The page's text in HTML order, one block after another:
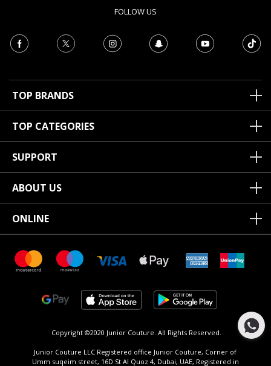
FOLLOW US
TOP BRANDS
TOP CATEGORIES
SUPPORT
ABOUT US
ONLINE
Copyright ©2020 Junior Couture. All Rights Reserved.
Junior Couture LLC Registered office Junior Couture, Corner of
Umm suqeim street, 16D St Al Quoz 4, Dubai, UAE, Registered in